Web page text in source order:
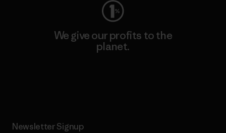
We give our profits to the
planet.
Newsletter Signup